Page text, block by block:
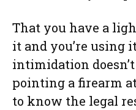
That you have a
it and you’re
intimidation doesn’t
pointing a firearm
to know the legal